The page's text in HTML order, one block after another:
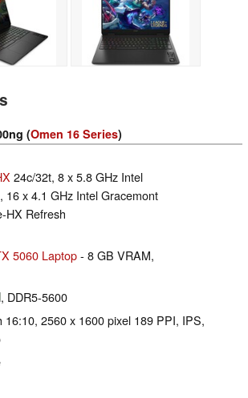
(Omen 16 Series)
24c/32t, 8 x 5.8 GHz Intel
16 x 4.1 GHz Intel Gracemont
HX Refresh
5060 Laptop- 8 GB VRAM,
, DDR5-5600
16:10, 2560 x 1600 pixel 189 PPI, IPS,